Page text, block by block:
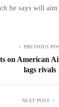
he says will aim
PREVIOUS
on American
lags rivals
NEXT POST